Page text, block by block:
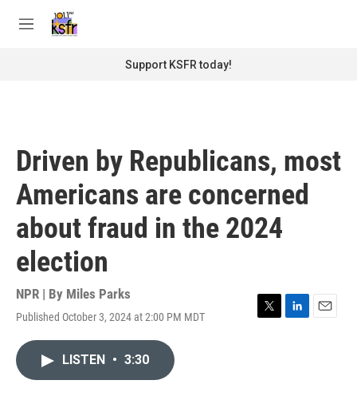
M
Support KSFR today!
Driven by Republicans, most
Americans are concerned
about fraud in the 2024
election
NPR | By Miles Parks
Published October 3, 2024 at 2:00 PM MDT
T
L
E
LISTEN • 3:30